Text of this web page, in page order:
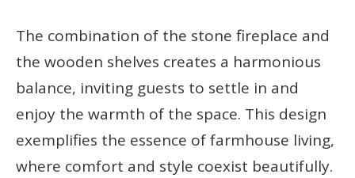
The combination of the stone fireplace and
the wooden shelves creates a harmonious
balance, inviting guests to settle in and
enjoy the warmth of the space. This design
exemplifies the essence of farmhouse living,
where comfort and style coexist beautifully.